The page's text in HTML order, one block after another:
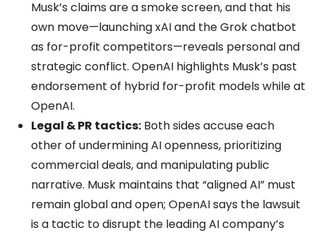
Musk’s claims are a smoke screen, and that his
own move—launching xAI and the Grok chatbot
as for-profit competitors—reveals personal and
strategic conflict. OpenAI highlights Musk’s past
endorsement of hybrid for-profit models while at
OpenAI.
Legal & PR tactics: Both sides accuse each
other of undermining AI openness, prioritizing
commercial deals, and manipulating public
narrative. Musk maintains that “aligned AI” must
remain global and open; OpenAI says the lawsuit
is a tactic to disrupt the leading AI company’s